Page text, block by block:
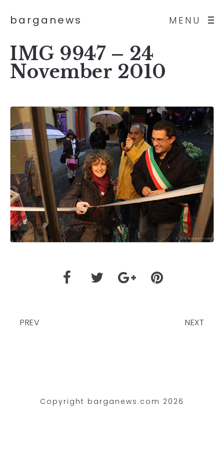
MENU
barganews
IMG 9947 – 24
November 2010
PREV NEXT
Copyright barganews.com 2026